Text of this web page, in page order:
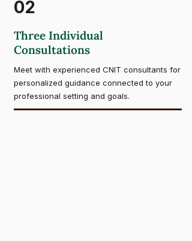
02
Three Individual
Consultations
Meet with experienced CNIT consultants for
personalized guidance connected to your
professional setting and goals.